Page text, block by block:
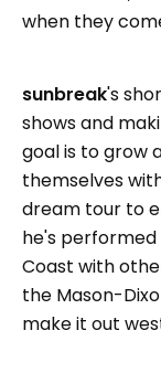
when they
sunbreak's
shows and
goal is to grow
themselves
dream tour to
he's
Coast with
the Mason-
make it out